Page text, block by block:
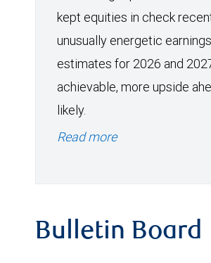
kept equities in check
unusually energetic earnings
estimates for 2026 and
achievable, more upside
likely.
Read more
Bulletin Board